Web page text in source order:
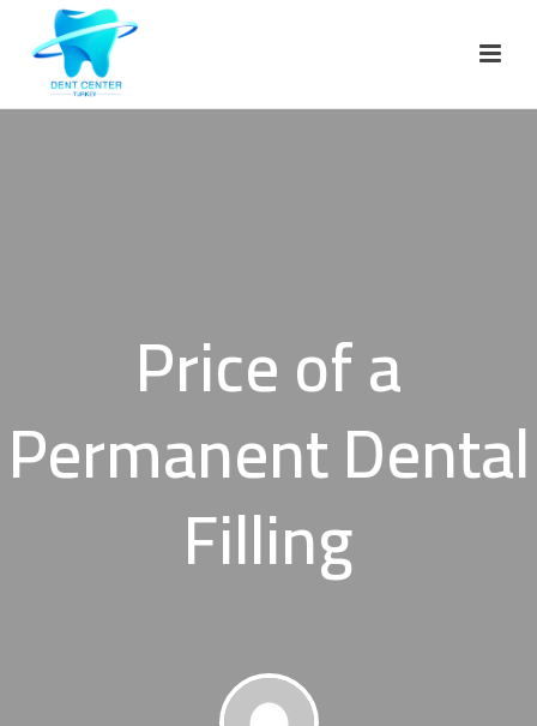
Price of a
Permanent Dental
Filling